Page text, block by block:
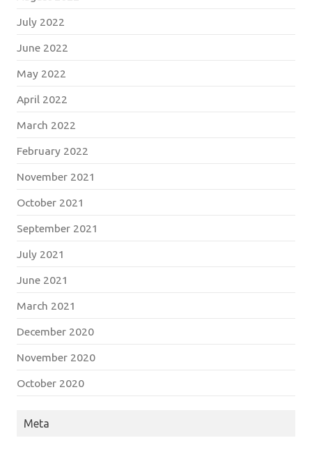
July 2022
June 2022
May 2022
April 2022
March 2022
February 2022
November 2021
October 2021
September 2021
July 2021
June 2021
March 2021
December 2020
November 2020
October 2020
Meta